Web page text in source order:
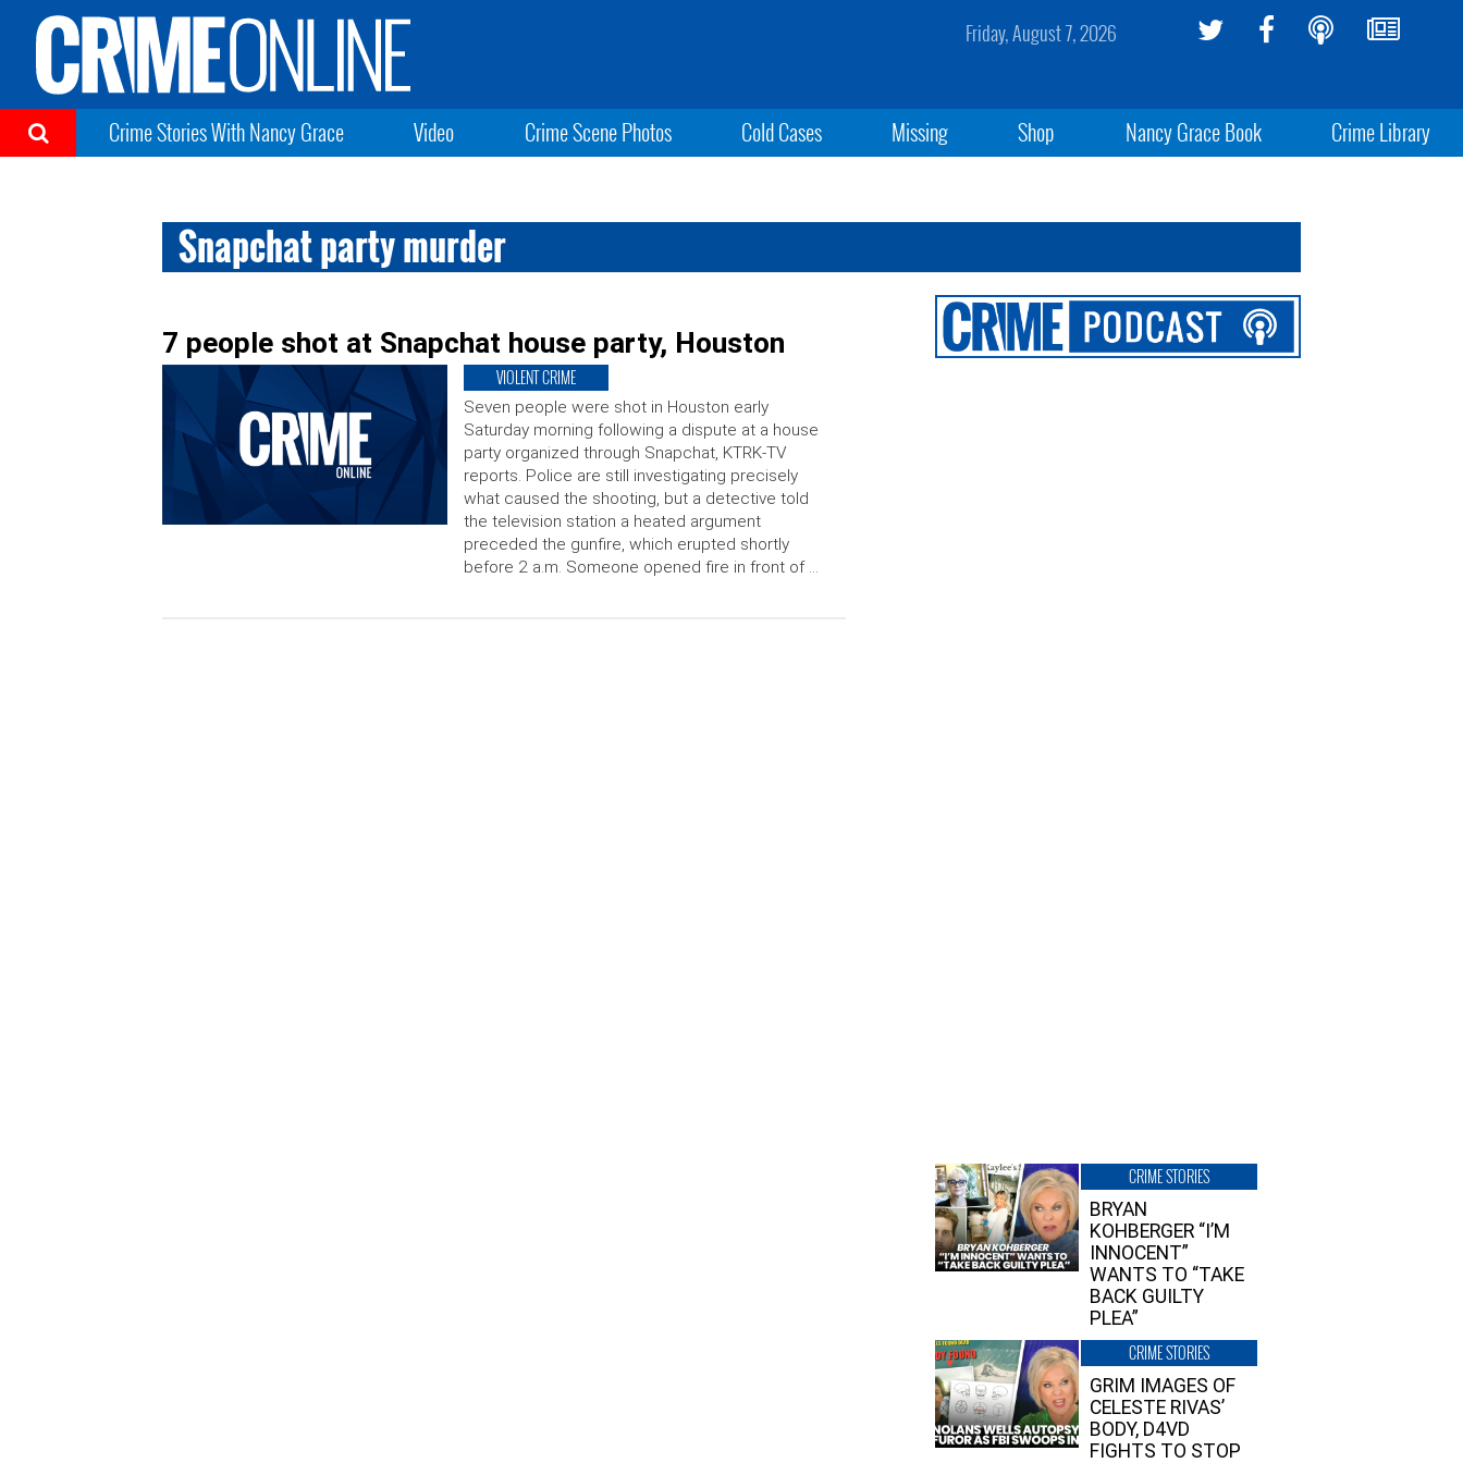
Friday, August 7, 2026
Crime Stories With Nancy Grace Video Crime Scene Photos Cold Cases Missing Shop Nancy Grace Book Crime Library
Snapchat party murder
7 people shot at Snapchat house party, Houston
VIOLENT CRIME
Seven people were shot in Houston early
Saturday morning following a dispute at a house
party organized through Snapchat, KTRK-TV
reports. Police are still investigating precisely
what caused the shooting, but a detective told
the television station a heated argument
preceded the gunfire, which erupted shortly
before 2 a.m. Someone opened fire in front of …
CRIME STORIES
BRYAN
KOHBERGER “I’M
INNOCENT”
WANTS TO “TAKE
BACK GUILTY
PLEA”
CRIME STORIES
GRIM IMAGES OF
CELESTE RIVAS’
BODY, D4VD
FIGHTS TO STOP